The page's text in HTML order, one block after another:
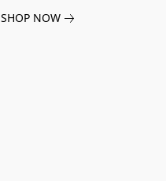
SHOP NOW